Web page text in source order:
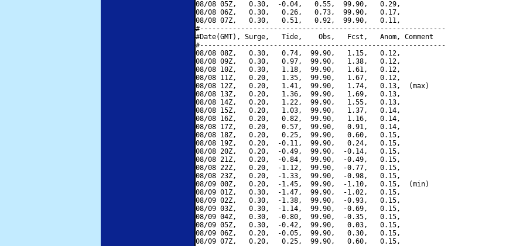
08/08 05Z,   0.30,  -0.04,   0.55,  99.90,   0.29,
08/08 06Z,   0.30,   0.26,   0.73,  99.90,   0.17,
08/08 07Z,   0.30,   0.51,   0.92,  99.90,   0.11,
#------------------------------------------------------------
#Date(GMT), Surge,   Tide,    Obs,   Fcst,   Anom, Comment
#------------------------------------------------------------
08/08 08Z,   0.30,   0.74,  99.90,   1.15,   0.12,
08/08 09Z,   0.30,   0.97,  99.90,   1.38,   0.12,
08/08 10Z,   0.30,   1.18,  99.90,   1.61,   0.12,
08/08 11Z,   0.20,   1.35,  99.90,   1.67,   0.12,
08/08 12Z,   0.20,   1.41,  99.90,   1.74,   0.13,  (max)
08/08 13Z,   0.20,   1.36,  99.90,   1.69,   0.13,
08/08 14Z,   0.20,   1.22,  99.90,   1.55,   0.13,
08/08 15Z,   0.20,   1.03,  99.90,   1.37,   0.14,
08/08 16Z,   0.20,   0.82,  99.90,   1.16,   0.14,
08/08 17Z,   0.20,   0.57,  99.90,   0.91,   0.14,
08/08 18Z,   0.20,   0.25,  99.90,   0.60,   0.15,
08/08 19Z,   0.20,  -0.11,  99.90,   0.24,   0.15,
08/08 20Z,   0.20,  -0.49,  99.90,  -0.14,   0.15,
08/08 21Z,   0.20,  -0.84,  99.90,  -0.49,   0.15,
08/08 22Z,   0.20,  -1.12,  99.90,  -0.77,   0.15,
08/08 23Z,   0.20,  -1.33,  99.90,  -0.98,   0.15,
08/09 00Z,   0.20,  -1.45,  99.90,  -1.10,   0.15,  (min)
08/09 01Z,   0.30,  -1.47,  99.90,  -1.02,   0.15,
08/09 02Z,   0.30,  -1.38,  99.90,  -0.93,   0.15,
08/09 03Z,   0.30,  -1.14,  99.90,  -0.69,   0.15,
08/09 04Z,   0.30,  -0.80,  99.90,  -0.35,   0.15,
08/09 05Z,   0.30,  -0.42,  99.90,   0.03,   0.15,
08/09 06Z,   0.20,  -0.05,  99.90,   0.30,   0.15,
08/09 07Z,   0.20,   0.25,  99.90,   0.60,   0.15,